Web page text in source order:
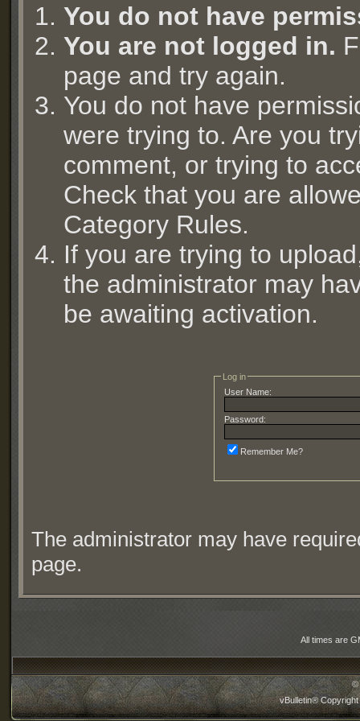
You do not have
You are not logged in.
page and try again.
You do not have
were trying to. Are you
comment, or trying to
Check that you are
Category Rules.
If you are trying to
the administrator may
be awaiting activation.
Log in
User Name:
Password:
Remember Me?
The administrator may have
page.
All times are
©
vBulletin®